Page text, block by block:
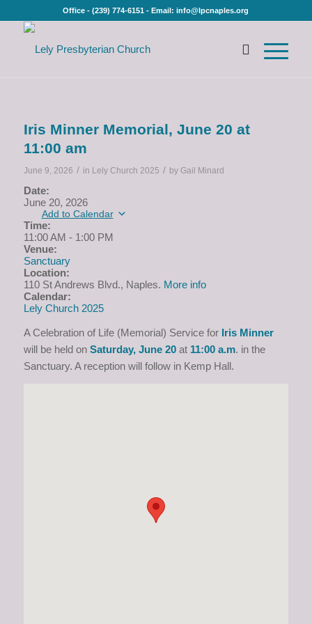
Office - (239) 774-6151 - Email: info@lpcnaples.org
Iris Minner Memorial, June 20 at
11:00 am
June 9, 2026 / in Lely Church 2025 / by Gail Minard
Date:
June 20, 2026
Add to Calendar
Time:
11:00 AM - 1:00 PM
Venue:
Sanctuary
Location:
110 St Andrews Blvd., Naples. More info
Calendar:
Lely Church 2025
A Celebration of Life (Memorial) Service for Iris Minner
will be held on Saturday, June 20at 11:00 a.m. in the
Sanctuary. A reception will follow in Kemp Hall.